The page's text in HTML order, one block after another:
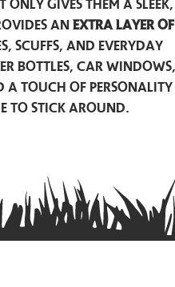
gives them a sleek,
an extra layer of
scuffs, and everyday
bottles, car windows,
a touch of personality
to stick around.